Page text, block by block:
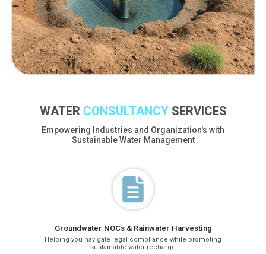
WATER CONSULTANCYSERVICES
Empowering Industries and Organization's with
Sustainable Water Management
Groundwater NOCs & Rainwater Harvesting
Helping you navigate legal compliance while promoting
sustainable water recharge